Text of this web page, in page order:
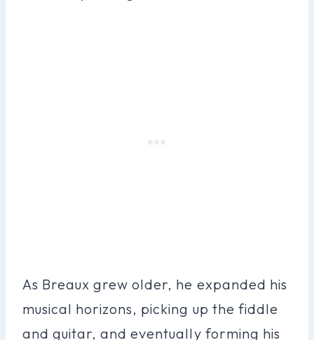
As Breaux grew older, he expanded his
musical horizons, picking up the fiddle
and guitar, and eventually forming his